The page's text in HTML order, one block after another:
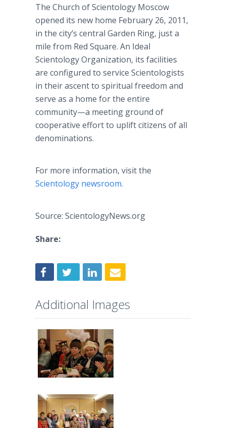
The Church of Scientology Moscow
opened its new home February 26, 2011,
in the city’s central Garden Ring, just a
mile from Red Square. An Ideal
Scientology Organization, its facilities
are configured to service Scientologists
in their ascent to spiritual freedom and
serve as a home for the entire
community—a meeting ground of
cooperative effort to uplift citizens of all
denominations.
For more information, visit the
Scientology newsroom.
Source: ScientologyNews.org
Share:
Additional Images